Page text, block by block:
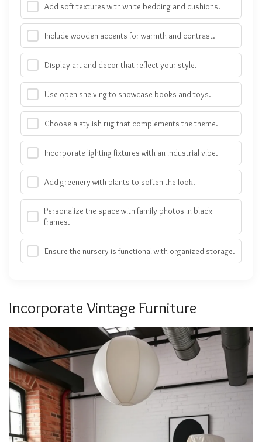
Add soft textures with white bedding and cushions.
Include wooden accents for warmth and contrast.
Display art and decor that reflect your style.
Use open shelving to showcase books and toys.
Choose a stylish rug that complements the theme.
Incorporate lighting fixtures with an industrial vibe.
Add greenery with plants to soften the look.
Personalize the space with family photos in black
frames.
Ensure the nursery is functional with organized storage.
Incorporate Vintage Furniture